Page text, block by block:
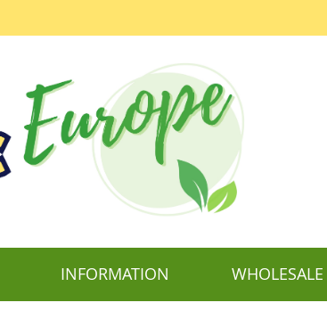
INFORMATION WHOLESALE